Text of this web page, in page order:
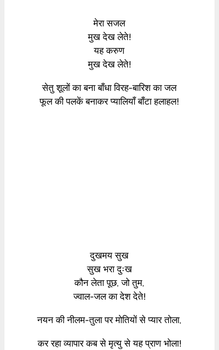
मेरा सजल
मुख देख लेते!
यह करुण
मुख देख लेते!
सेतु शूलों का बना बाँधा विरह-बारिश का जल
फूल की पलकें बनाकर प्यालियाँ बाँटा हलाहल!
दुखमय सुख
सुख भरा दुःख
कौन लेता पूछ, जो तुम,
ज्वाल-जल का देश देते!
नयन की नीलम-तुला पर मोतियों से प्यार तोला,
कर रहा व्यापार कब से मृत्यु से यह प्राण भोला!